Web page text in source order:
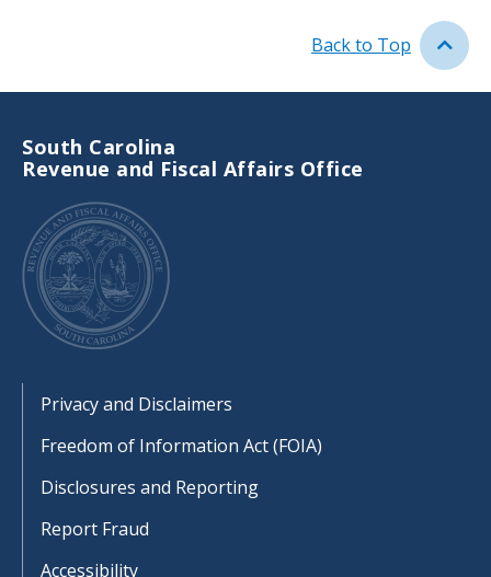
Back to Top
South Carolina
Revenue and Fiscal Affairs Office
Footer
Privacy and Disclaimers
Freedom of Information Act (FOIA)
Disclosures and Reporting
Report Fraud
Accessibility